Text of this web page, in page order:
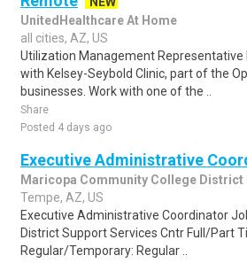
UnitedHealthcare At Home
all cities, AZ, US
Utilization Management Representative
with Kelsey-Seybold Clinic, part of the
businesses. Work with one of the ..
Share
Posted 4 days ago
Executive Administrative
Maricopa Community College District
Tempe, AZ, US
Executive Administrative Coordinator
District Support Services Cntr Full/Part
Regular/Temporary: Regular ..